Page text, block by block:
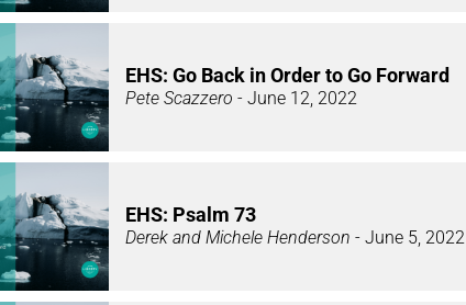
EHS: Go Back in Order to Go Forward
Pete Scazzero - June 12, 2022
EHS: Psalm 73
Derek and Michele Henderson - June 5, 2022